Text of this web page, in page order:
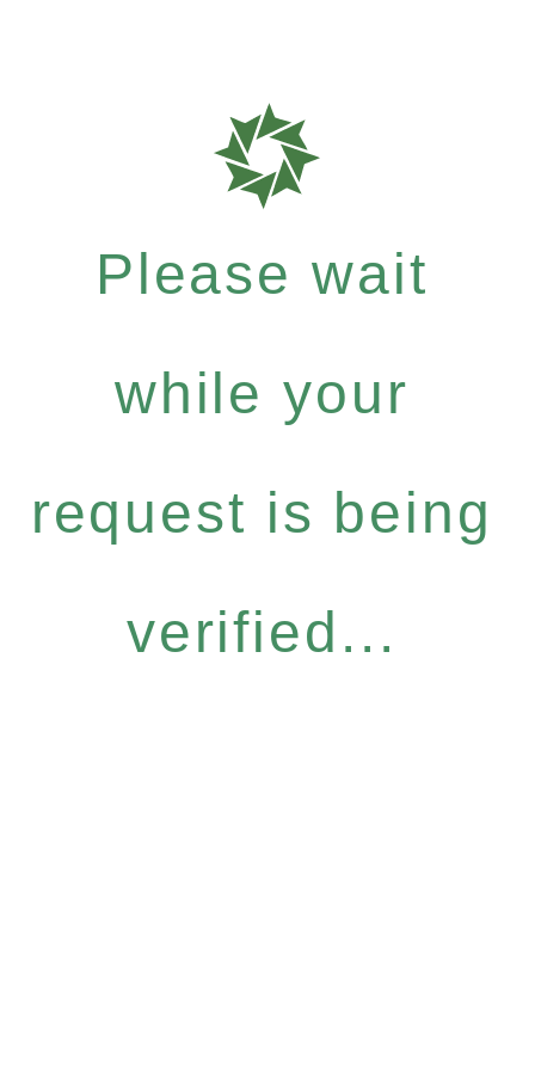
Please wait
while your
request is being
verified...